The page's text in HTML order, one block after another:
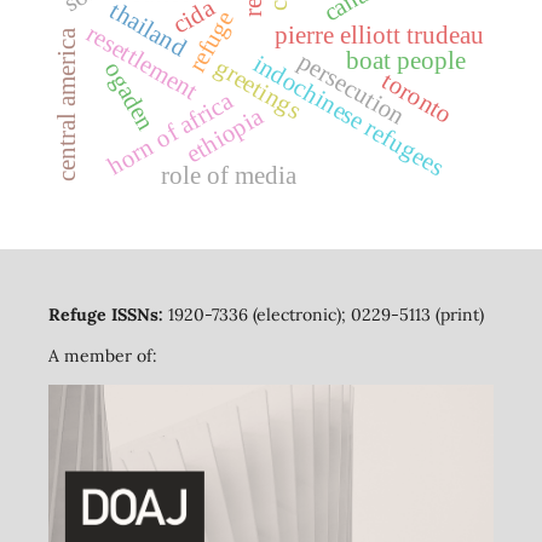
refuge
resettlement
pierre elliott trudeau
indochinese refugees
greetings
horn of africa
ethiopia
ogaden
central america persecution
thailand boat people
role of media
toronto
cida
Refuge ISSNs: 1920-7336 (electronic); 0229-5113 (print)
A member of: